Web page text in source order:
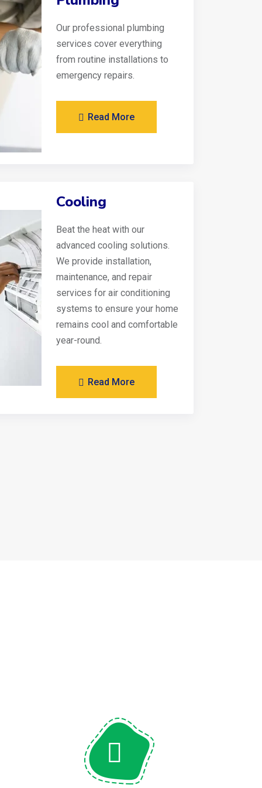
Our professional plumbing
services cover everything
from routine installations to
emergency repairs.
Read More
Cooling
Beat the heat with our
advanced cooling solutions.
We provide installation,
maintenance, and repair
services for air conditioning
systems to ensure your home
remains cool and comfortable
year-round.
Read More